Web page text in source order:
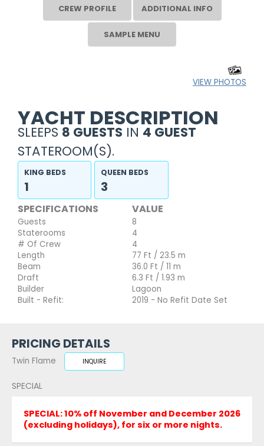
CREW PROFILE ADDITIONAL INFO
SAMPLE MENU
VIEW PHOTOS
YACHT DESCRIPTION
SLEEPS 8 GUESTS IN 4 GUEST
STATEROOM(S).
KING BEDS
1
QUEEN BEDS
3
SPECIFICATIONS VALUE
Guests
8
Staterooms
4
# Of Crew
4
Length
77 Ft / 23.5 m
Beam
36.0 Ft / 11 m
Draft
6.3 Ft / 1.93 m
Builder
Lagoon
Built - Refit:
2019 - No Refit Date Set
PRICING DETAILS
Twin Flame INQUIRE
SPECIAL
SPECIAL: 10% off November and December 2026
(excluding holidays), for six or more nights.